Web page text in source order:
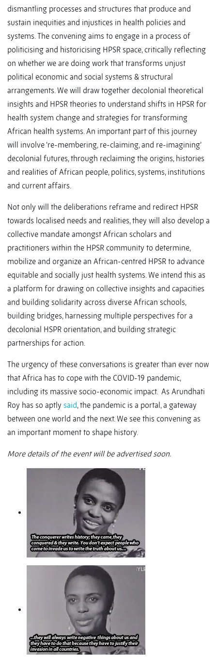
dismantling processes and structures that produce and
sustain inequities and injustices in health policies and
systems. The convening aims to engage in a process of
politicising and historicising HPSR space, critically reflecting
on whether we are doing work that transforms unjust
political economic and social systems & structural
arrangements. We will draw together decolonial theoretical
insights and HPSR theories to understand shifts in HPSR for
health system change and strategies for transforming
African health systems. An important part of this journey
will involve ‘re-membering, re-claiming, and re-imagining’
decolonial futures, through reclaiming the origins, histories
and realities of African people, politics, systems, institutions
and current affairs.
Not only will the deliberations reframe and redirect HPSR
towards localised needs and realities, they will also develop a
collective mandate amongst African scholars and
practitioners within the HPSR community to determine,
mobilize and organize an African-centred HPSR to advance
equitable and socially just health systems. We intend this as
a platform for drawing on collective insights and capacities
and building solidarity across diverse African schools,
building bridges, harnessing multiple perspectives for a
decolonial HSPR orientation, and building strategic
partnerships for action.
The urgency of these conversations is greater than ever now
that Africa has to cope with the COVID-19 pandemic,
including its massive socio-economic impact. As Arundhati
Roy has so aptly said, the pandemic is a portal, a gateway
between one world and the next. We see this convening as
an important moment to shape history.
More details of the event will be advertised soon.